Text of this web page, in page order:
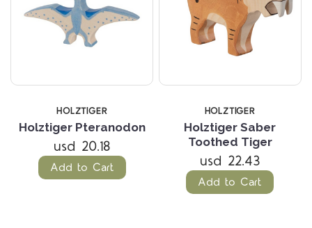
HOLZTIGER
Holztiger Pteranodon
usd 20.18
Add to Cart
HOLZTIGER
Holztiger Saber
Toothed Tiger
usd 22.43
Add to Cart